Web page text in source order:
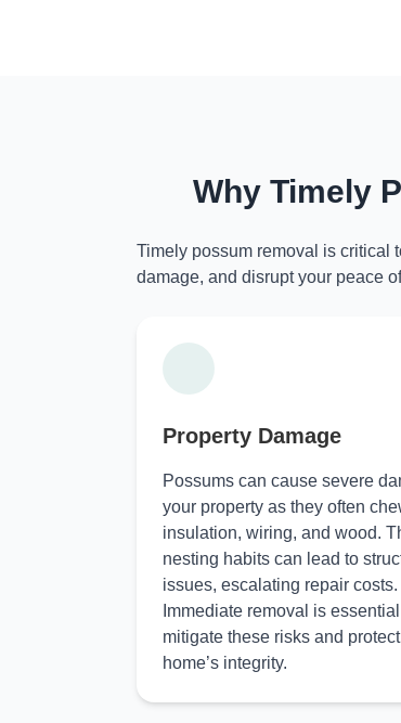
Why Timely
Timely possum removal is critical
damage, and disrupt your peace
Property Damage
Possums can cause severe
your property as they often
insulation, wiring, and wood.
nesting habits can lead to
issues, escalating repair costs.
Immediate removal is
mitigate these risks and
home’s integrity.